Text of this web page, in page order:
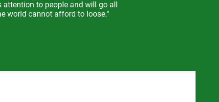
attention to people and will go all
world cannot afford to loose."